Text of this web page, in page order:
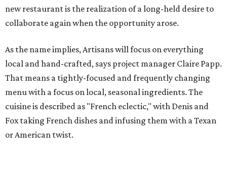
new restaurant is the realization of a long-held desire to
collaborate again when the opportunity arose.
As the name implies, Artisans will focus on everything
local and hand-crafted, says project manager Claire Papp.
That means a tightly-focused and frequently changing
menu with a focus on local, seasonal ingredients. The
cuisine is described as "French eclectic," with Denis and
Fox taking French dishes and infusing them with a Texan
or American twist.